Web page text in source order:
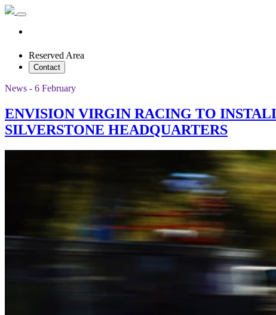
Reserved Area
Contact
News - 6 February
ENVISION VIRGIN RACING TO
SILVERSTONE HEADQUARTERS